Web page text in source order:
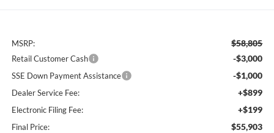
MSRP: $58,805
Retail Customer Cash -$3,000
SSE Down Payment Assistance -$1,000
Dealer Service Fee: +$899
Electronic Filing Fee: +$199
Final Price: $55,903